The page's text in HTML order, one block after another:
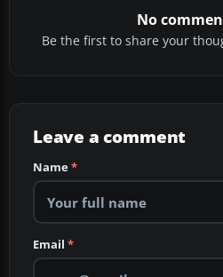
No
Be the first to share your
Leave a comment
Name*
Email *